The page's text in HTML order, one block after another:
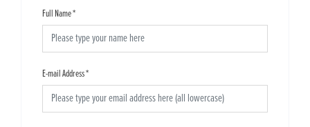
Full Name*
E-mail Address*